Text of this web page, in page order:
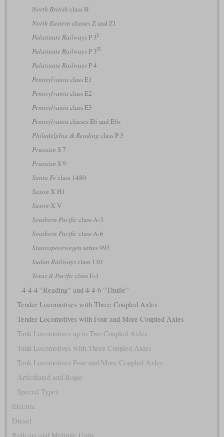
North British class H
North Eastern classes Z and Z1
Palatinate RailwaysP 3I
Palatinate RailwaysP 3II
Palatinate RailwaysP 4
Pennsylvania class E1
Pennsylvania class E2
Pennsylvania class E3
Pennsylvania classes E6 and E6s
Philadelphia & Reading class P-3
Prussian S 7
Prussian S 9
Santa Fe class 1480
Saxon X H1
Saxon X V
Southern Pacificclass A-3
Southern Pacificclass A-6
Staatsspoorwegen series 995
Sudan Railwaysclass 110
Texas & Pacificclass E-1
4-4-4 “Reading” and 4-4-6 “Thuile”
Tender Locomotives with Three Coupled Axles
Tender Locomotives with Four and More Coupled Axles
Tank Locomotives up to Two Coupled Axles
Tank Locomotives with Three Coupled Axles
Tank Locomotives Four and More Coupled Axles
Articulated and Bogie
Special Types
Electric
Diesel